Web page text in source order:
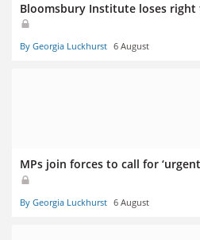
Bloomsbury Institute loses
By Georgia Luckhurst 6 August
MPs join forces to call for
By Georgia Luckhurst 6 August